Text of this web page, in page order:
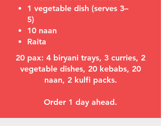
1 vegetable dish (serves 3–
5)
10 naan
Raita
20 pax: 4 biryani trays, 3 curries, 2
vegetable dishes, 20 kebabs, 20
naan, 2 kulfi packs.
Order 1 day ahead.